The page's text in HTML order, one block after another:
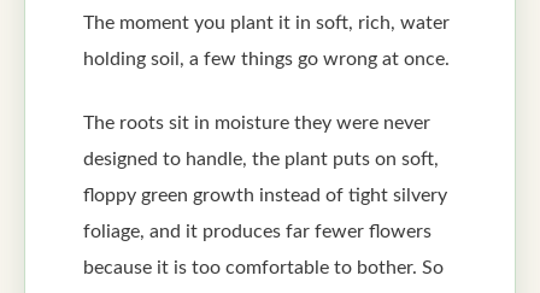
The moment you plant it in soft, rich, water
holding soil, a few things go wrong at once.
The roots sit in moisture they were never
designed to handle, the plant puts on soft,
floppy green growth instead of tight silvery
foliage, and it produces far fewer flowers
because it is too comfortable to bother. So